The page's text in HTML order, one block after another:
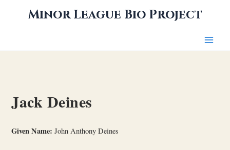
Minor League Bio Project
Jack Deines
Given Name: John Anthony Deines